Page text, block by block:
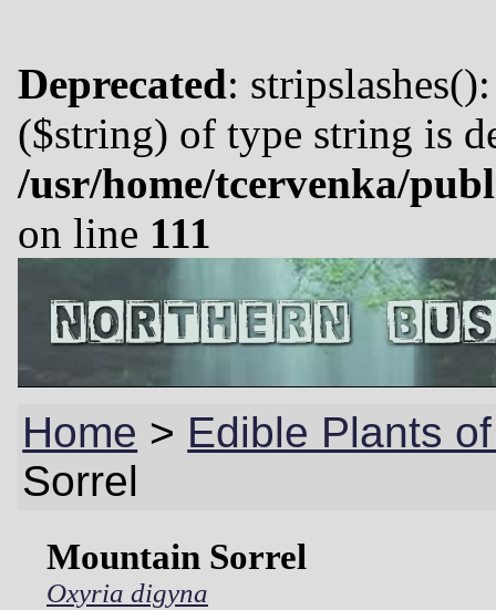
Deprecated:
($string) of type string is
/usr/home/tcervenka/
on line 111
Home > Edible Plants
Sorrel
Mountain Sorrel
Oxyria digyna